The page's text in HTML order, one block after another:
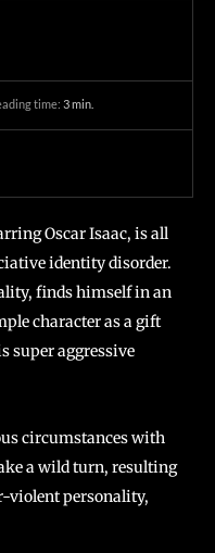
time: 3min.
Oscar Isaac, is all
identity disorder.
finds himself in an
character as a gift
super aggressive
circumstances with
a wild turn, resulting
violent personality,